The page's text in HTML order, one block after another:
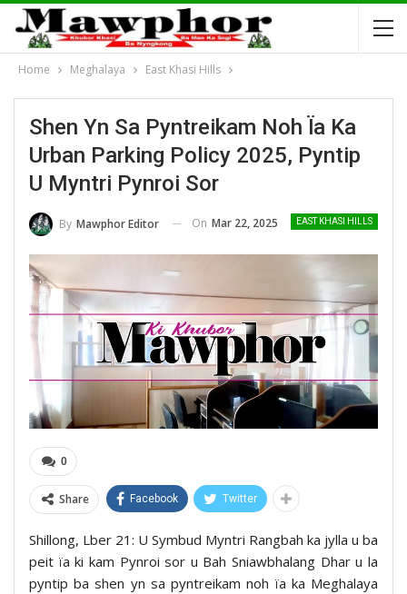
Home Meghalaya East Khasi Hills
Shen Yn Sa Pyntreikam Noh Ïa Ka
Urban Parking Policy 2025, Pyntip
U Myntri Pynroi Sor
EAST KHASI HILLS
By Mawphor Editor On Mar 22, 2025
0
Share Facebook Twitter
Shillong, Lber 21: U Symbud Myntri Rangbah ka jylla u ba
peit ïa ki kam Pynroi sor u Bah Sniawbhalang Dhar u la
pyntip ba shen yn sa pyntreikam noh ïa ka Meghalaya